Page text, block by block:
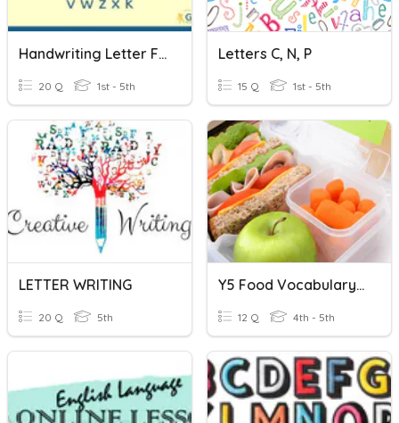
Handwriting Letter Families
20 Q 1st - 5th
Letters C, N, P
15 Q 1st - 5th
LETTER WRITING
20 Q 5th
Y5 Food Vocabulary Missing Letter
12 Q 4th - 5th